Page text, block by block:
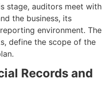
stage, auditors meet with
the business, its
environment. The
define the scope of the
Records and